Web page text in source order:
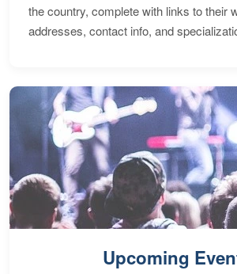
the country, complete with links to their
addresses, contact info, and
Upcoming